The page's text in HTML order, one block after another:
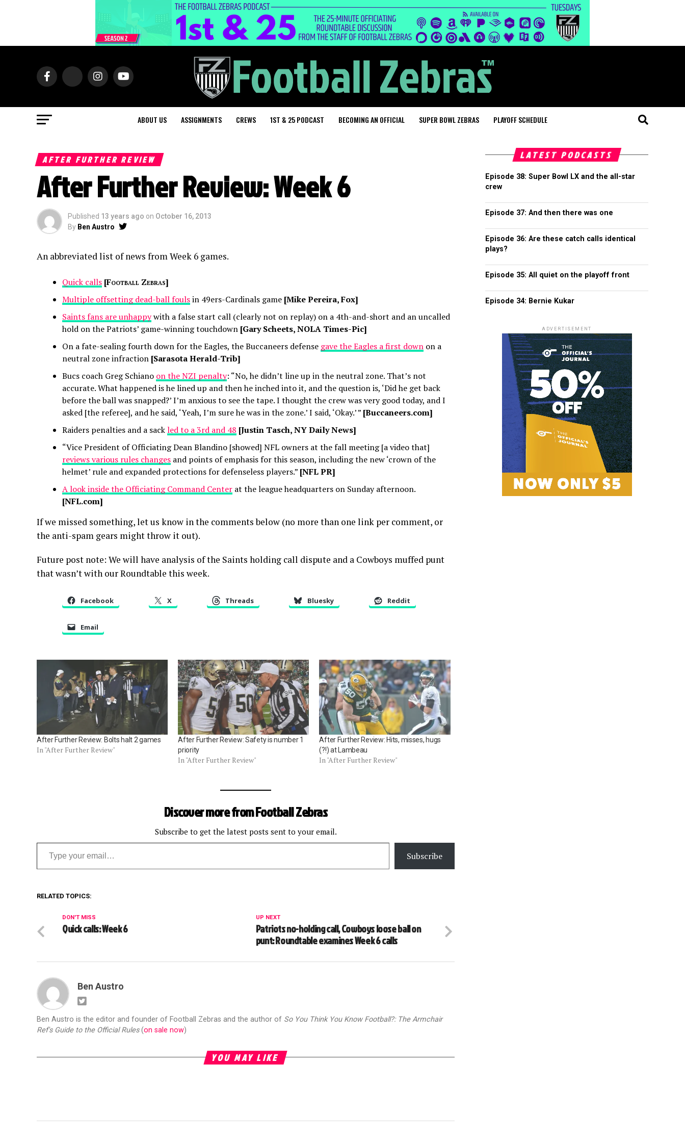
ABOUT US ASSIGNMENTS CREWS 1ST & 25 PODCAST BECOMING AN OFFICIAL SUPER BOWL ZEBRAS PLAYOFF SCHEDULE
AFTER FURTHER REVIEW
After Further Review: Week 6
Published 13 years ago on October 16, 2013
By Ben Austro
An abbreviated list of news from Week 6 games.
Quick calls [Football Zebras]
Multiple offsetting dead-ball foulsin 49ers-Cardinals game [Mike Pereira, Fox]
Saints fans are unhappywith a false start call (clearly not on replay) on a 4th-and-short and an uncalled
hold on the Patriots’ game-winning touchdown [Gary Scheets, NOLA Times-Pic]
On a fate-sealing fourth down for the Eagles, the Buccaneers defense gave the Eagles a first down on a
neutral zone infraction [Sarasota Herald-Trib]
Bucs coach Greg Schiano on the NZI penalty: “No, he didn’t line up in the neutral zone. That’s not
accurate. What happened is he lined up and then he inched into it, and the question is, ‘Did he get back
before the ball was snapped?’ I’m anxious to see the tape. I thought the crew was very good today, and I
asked [the referee], and he said, ‘Yeah, I’m sure he was in the zone.’ I said, ‘Okay.’ ” [Buccaneers.com]
Raiders penalties and a sackled to a 3rd and 48 [Justin Tasch, NY Daily News]
“Vice President of Officiating Dean Blandino [showed] NFL owners at the fall meeting [a video that]
reviews various rules changes and points of emphasis for this season, including the new ‘crown of the
helmet’ rule and expanded protections for defenseless players.” [NFL PR]
A look inside the Officiating Command Center at the league headquarters on Sunday afternoon.
[NFL.com]
If we missed something, let us know in the comments below (no more than one link per comment, or
the anti-spam gears might throw it out).
Future post note: We will have analysis of the Saints holding call dispute and a Cowboys muffed punt
that wasn’t with our Roundtable this week.
Facebook X Threads Bluesky Reddit
Email
After Further Review: Bolts halt 2 games
In "After Further Review"
After Further Review: Safety is number 1
priority
In "After Further Review"
After Further Review: Hits, misses, hugs
(?!) at Lambeau
In "After Further Review"
Discover more from Football Zebras
Subscribe to get the latest posts sent to your email.
Type your email…
Subscribe
RELATED TOPICS:
UP NEXT
Patriots no-holding call, Cowboys loose ball on
punt: Roundtable examines Week 6 calls
DON'T MISS
Quick calls: Week 6
Ben Austro
Ben Austro is the editor and founder of Football Zebras and the author of So You Think You Know Football?: The Armchair
Ref's Guide to the Official Rules(on sale now)
YOU MAY LIKE
LATEST PODCASTS
Episode 38: Super Bowl LX and the all-star
crew
Episode 37: And then there was one
Episode 36: Are these catch calls identical
plays?
Episode 35: All quiet on the playoff front
Episode 34: Bernie Kukar
ADVERTISEMENT